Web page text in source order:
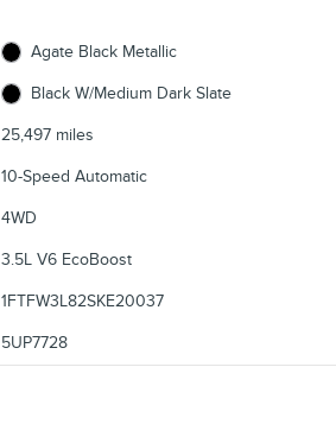
Agate Black Metallic
Black W/Medium Dark Slate
25,497 miles
10-Speed Automatic
4WD
3.5L V6 EcoBoost
1FTFW3L82SKE20037
5UP7728